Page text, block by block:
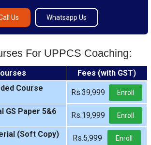
Us Whatsapp Us
For UPPCS Coaching:
Fees (with GST)
Course Rs.39,999 Enroll
GS Paper 5&6 Rs.19,999 Enroll
(Soft Copy) Rs.5,999 Enroll